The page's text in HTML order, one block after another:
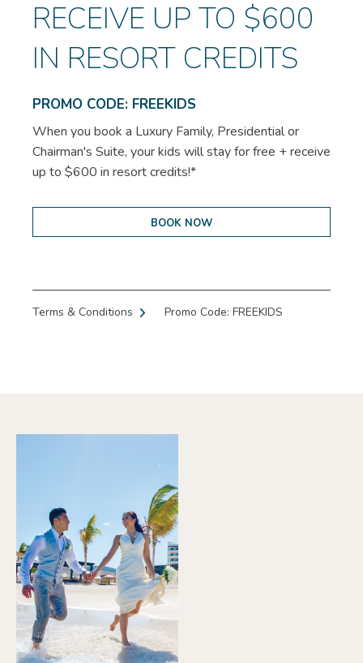
RECEIVE UP TO $600
IN RESORT CREDITS
PROMO CODE: FREEKIDS
When you book a Luxury Family, Presidential or
Chairman's Suite, your kids will stay for free + receive
up to $600 in resort credits!*
BOOK NOW
Terms & Conditions Promo Code: FREEKIDS